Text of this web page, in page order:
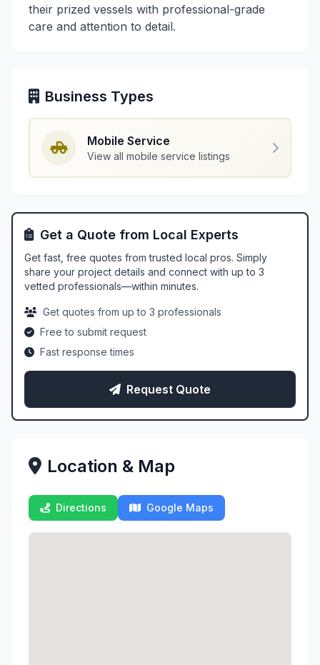
their prized vessels with professional-grade
care and attention to detail.
Business Types
Mobile Service
View all mobile service listings
Get a Quote from Local Experts
Get fast, free quotes from trusted local pros. Simply
share your project details and connect with up to 3
vetted professionals—within minutes.
Get quotes from up to 3 professionals
Free to submit request
Fast response times
Request Quote
Location & Map
Directions Google Maps